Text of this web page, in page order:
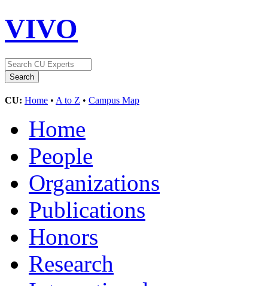
VIVO
CU: Home • A to Z • Campus Map
Home
People
Organizations
Publications
Honors
Research